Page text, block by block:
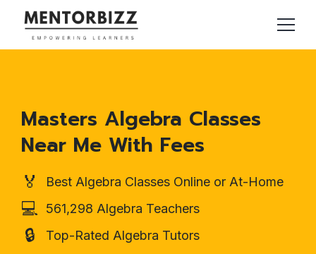
Masters Algebra Classes
Near Me With Fees
🏅 Best Algebra Classes Online or At-Home
💻 561,298 Algebra Teachers
🔒 Top-Rated Algebra Tutors